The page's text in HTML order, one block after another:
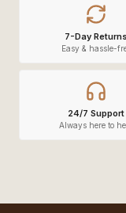
7-Day Returns
Easy & hassle-
24/7 Support
Always here to